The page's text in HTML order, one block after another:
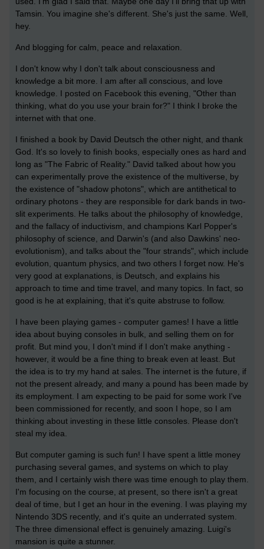
Tamsin. You imagine she's different. She's just the same. Well,
hey.
And blogging for calm, peace and relaxation.
I don't know why I don't talk about consciousness and
knowledge a bit more. I am after all conscious, and love
knowledge. I posted on Facebook this evening, "Other than
thinking, what do you use your brain for?" I think I broke the
internet with that one.
I finished a book by David Deutsch the other night, and thank
God. It's so lovely to finish books, especially ones as hard and
long as "The Fabric of Reality." David talked about how you
can experimentally prove the existence of the multiverse, by
the existence of "shadow photons", which are antithetical to
ordinary photons - they are responsible for dark bands in two-
slit experiments. He talks about the philosophy of knowledge,
and the fallacy of inductivism, and champions Karl Popper's
philosophy of science, and Darwin's (and also Dawkins' neo-
evolutionism), and talks about the "four strands", which include
evolution, quantum physics, and two others I forget now. He's
very good at explanations, is Deutsch, and explains his
approach to time and time travel, and many topics. In fact, so
good is he at explaining, that it's quite abstruse to follow.
I have been playing games - computer games! I have a little
idea about buying consoles in bulk, and selling them on for
profit. But mind you, I don't mind if I don't make anything -
however, it would be a fine thing to break even at least. But
the idea is to try my hand at sales. The internet is the future, if
not the present already, and many a pound has been made by
its employment. I am expecting to be paid for some work I've
been commissioned for recently, and soon I hope, so I am
thinking about investing in these little consoles. Please don't
steal my idea.
But computer gaming is such fun! I have spent a little money
purchasing several games, and systems on which to play
them, and I certainly wish there was time enough to play them.
I'm focusing on the course, at present, so there isn't a great
deal of time, but I get an hour in the evening. I was playing my
Nintendo 3DS recently, and it's quite an underrated system.
The three dimensional effect is genuinely amazing. Luigi's
mansion is quite a stunner.